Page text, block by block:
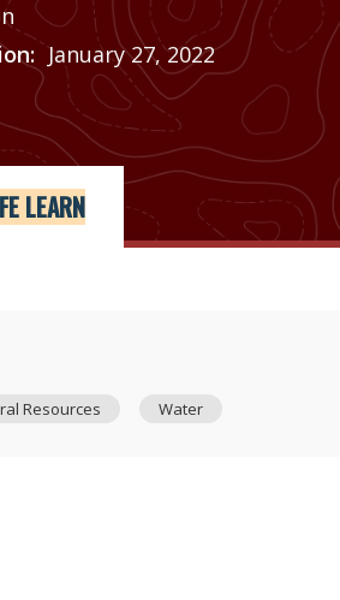
January 27, 2022
Learn
LEARN
Resources Water